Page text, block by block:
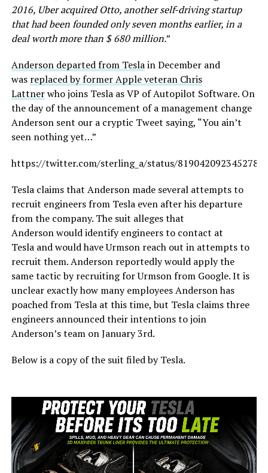
2016, Uber acquired Otto, another self-driving startup
that had been founded only seven months earlier, in a
deal worth more than $ 680 million.”
Anderson departed from Teslain December and
was replaced by former Apple veteran Chris
Lattnerwho joins Tesla as VP of Autopilot Software. On
the day of the announcement of a management change
Anderson sent our a cryptic Tweet saying, “You ain’t
seen nothing yet…”
https://twitter.com/sterling_a/status/
Tesla claims that Anderson made several attempts to
recruit engineers from Tesla even after his departure
from the company. The suit alleges that
Anderson would identify engineers to contact at
Tesla and would have Urmson reach out in attempts to
recruit them. Anderson reportedly would apply the
same tactic by recruiting for Urmson from Google. It is
unclear exactly how many employees Anderson has
poached from Tesla at this time, but Tesla claims three
engineers announced their intentions to join
Anderson’s team on January 3rd.
Below is a copy of the suit filed by Tesla.